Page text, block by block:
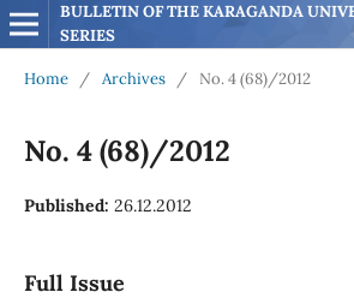
BULLETIN OF THE KARAGANDA
SERIES
Home / Archives / No. 4 (68)/2012
No. 4 (68)/2012
Published: 26.12.2012
Full Issue